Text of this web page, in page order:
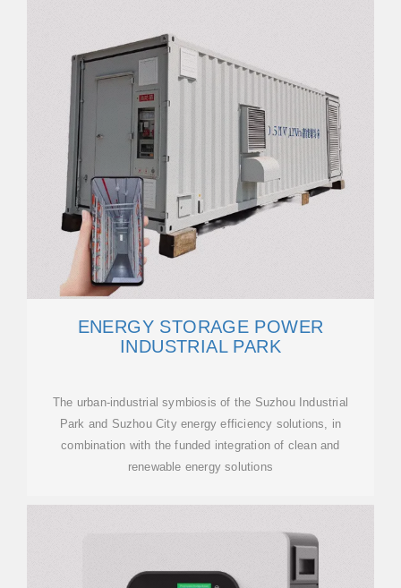
ENERGY STORAGE POWER
INDUSTRIAL PARK
The urban-industrial symbiosis of the Suzhou Industrial
Park and Suzhou City energy efficiency solutions, in
combination with the funded integration of clean and
renewable energy solutions